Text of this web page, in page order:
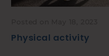
Physical activity